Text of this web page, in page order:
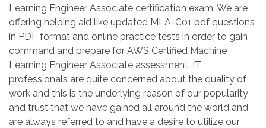
Learning Engineer Associate certification exam. We are
offering helping aid like updated MLA-C01 pdf questions
in PDF format and online practice tests in order to gain
command and prepare for AWS Certified Machine
Learning Engineer Associate assessment. IT
professionals are quite concerned about the quality of
work and this is the underlying reason of our popularity
and trust that we have gained all around the world and
are always referred to and have a desire to utilize our